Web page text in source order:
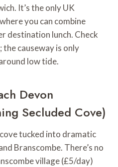
It’s the only UK
you can combine
destination lunch. Check
causeway is only
low tide.
Devon
Secluded Cove)
tucked into dramatic
Branscombe. There’s no
village (£5/day)